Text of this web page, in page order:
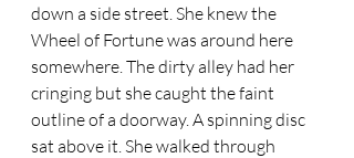
down a side street. She knew the
Wheel of Fortune was around here
somewhere. The dirty alley had her
cringing but she caught the faint
outline of a doorway. A spinning disc
sat above it. She walked through